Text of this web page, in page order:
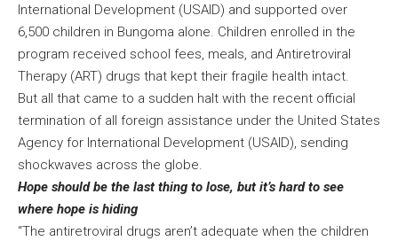
International Development (USAID) and supported over
6,500 children in Bungoma alone. Children enrolled in the
program received school fees, meals, and Antiretroviral
Therapy (ART) drugs that kept their fragile health intact.
But all that came to a sudden halt with the recent official
termination of all foreign assistance under the United States
Agency for International Development (USAID), sending
shockwaves across the globe.
Hope should be the last thing to lose, but it’s hard to see
where hope is hiding
“The antiretroviral drugs aren’t adequate when the children